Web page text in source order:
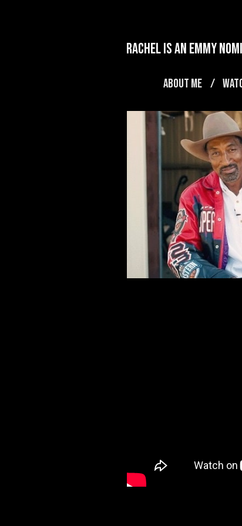
rachel is an emmy
ABOUT ME